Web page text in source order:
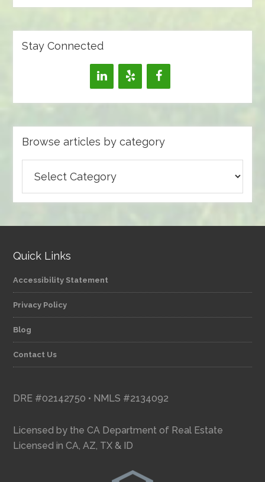
Stay Connected
Browse articles by category
articles
by
Quick Links
Accessibility Statement
Privacy Policy
Blog
Contact Us
DRE #02142750 • NMLS #2134092
Licensed by the CA Department of Real Estate
Licensed in CA, AZ, TX & ID